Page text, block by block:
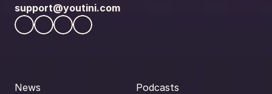
support@youtini.com
News
Podcasts